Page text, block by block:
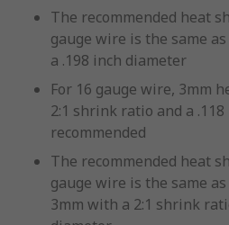
The recommended heat
gauge wire is the same
a .198 inch diameter
For 16 gauge wire, 3mm
2:1 shrink ratio and a
recommended
The recommended heat
gauge wire is the same
3mm with a 2:1 shrink